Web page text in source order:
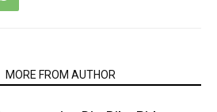
MORE FROM AUTHOR